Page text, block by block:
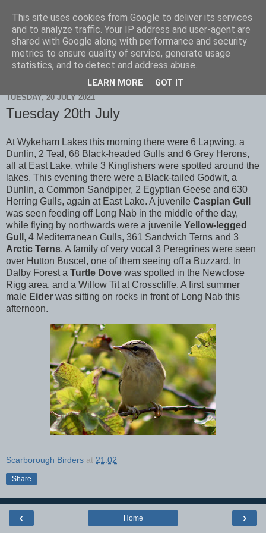
Scarborough Birders
TUESDAY, 20 JULY 2021
Tuesday 20th July
At Wykeham Lakes this morning there were 6 Lapwing, a
Dunlin, 2 Teal, 68 Black-headed Gulls and 6 Grey Herons,
all at East Lake, while 3 Kingfishers were spotted around the
lakes. This evening there were a Black-tailed Godwit, a
Dunlin, a Common Sandpiper, 2 Egyptian Geese and 630
Herring Gulls, again at East Lake. A juvenile Caspian Gull
was seen feeding off Long Nab in the middle of the day,
while flying by northwards were a juvenile Yellow-legged
Gull , 4 Mediterranean Gulls, 361 Sandwich Terns and 3
Arctic Terns. A family of very vocal 3 Peregrines were seen
over Hutton Buscel, one of them seeing off a Buzzard. In
Dalby Forest a Turtle Dove was spotted in the Newclose
Rigg area, and a Willow Tit at Crosscliffe. A first summer
male Eider was sitting on rocks in front of Long Nab this
afternoon.
Scarborough Birders at 21:02
Share
‹ ›
Home
This site uses cookies from Google to deliver its services
and to analyze traffic. Your IP address and user-agent are
shared with Google along with performance and security
metrics to ensure quality of service, generate usage
statistics, and to detect and address abuse.
LEARN MORE GOT IT